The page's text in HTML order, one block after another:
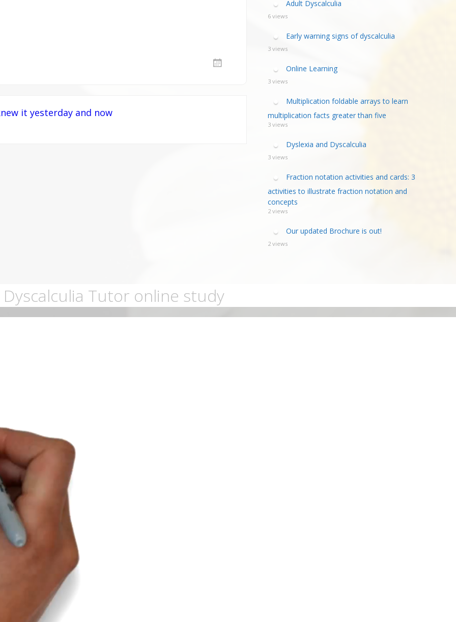
it yesterday and now
Adult Dyscalculia
6 views
Early warning signs of dyscalculia
3 views
Online Learning
3 views
Multiplication foldable arrays to learn
multiplication facts greater than five
3 views
Dyslexia and Dyscalculia
3 views
Fraction notation activities and cards: 3
activities to illustrate fraction notation and
concepts
2 views
Our updated Brochure is out!
2 views
Dyscalculia Tutor online study